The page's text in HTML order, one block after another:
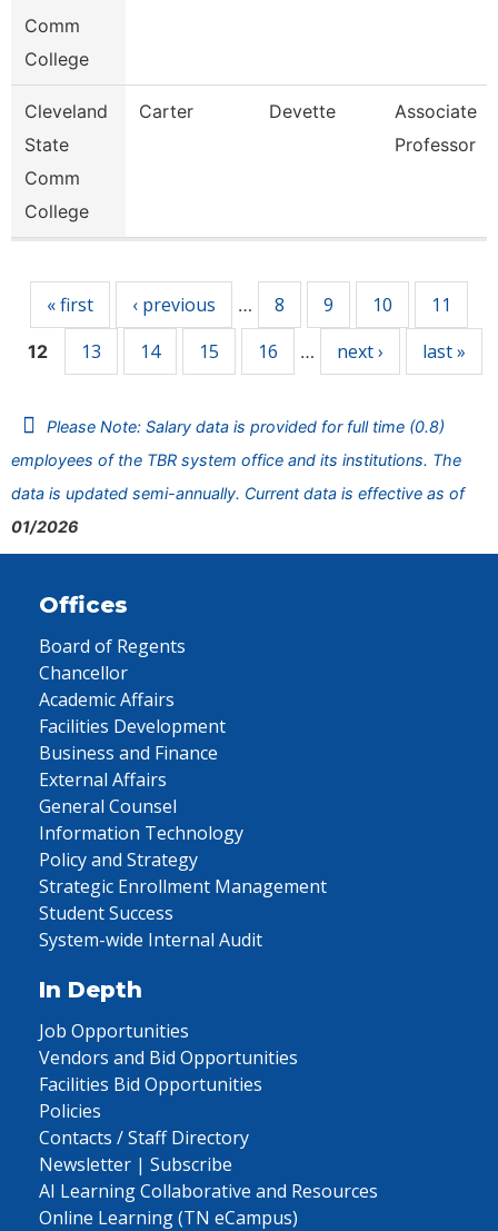
Comm
College
Cleveland
State
Comm
College
Carter Devette
Associate
Professor
« first ‹ previous … 8 9 10 11
12 13 14 15 16 … next › last »
Please Note: Salary data is provided for full time (0.8)
employees of the TBR system office and its institutions. The
data is updated semi-annually. Current data is effective as of
01/2026
Offices
Board of Regents
Chancellor
Academic Affairs
Facilities Development
Business and Finance
External Affairs
General Counsel
Information Technology
Policy and Strategy
Strategic Enrollment Management
Student Success
System-wide Internal Audit
In Depth
Job Opportunities
Vendors and Bid Opportunities
Facilities Bid Opportunities
Policies
Contacts / Staff Directory
Newsletter | Subscribe
AI Learning Collaborative and Resources
Online Learning (TN eCampus)